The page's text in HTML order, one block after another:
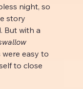
night, so
story
But with a
were easy to
to close